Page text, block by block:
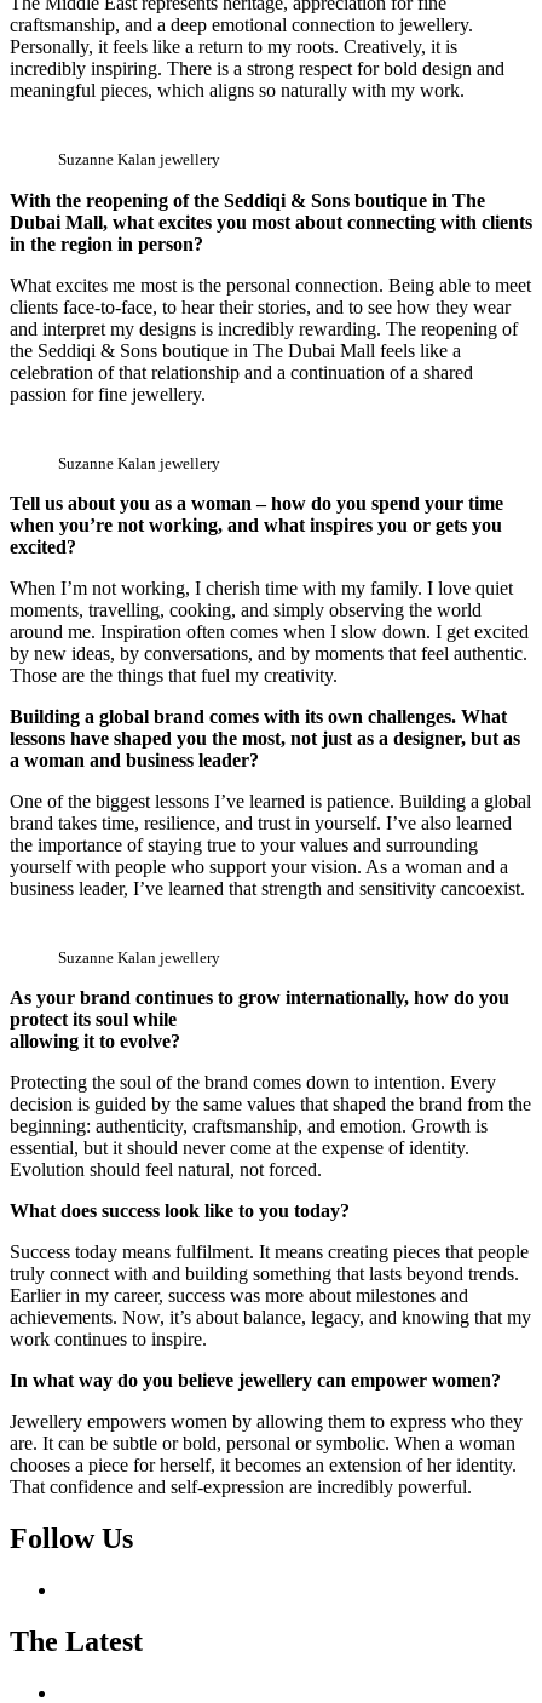
craftsmanship, and a deep emotional connection to jewellery.
Personally, it feels like a return to my roots. Creatively, it is
incredibly inspiring. There is a strong respect for bold design and
meaningful pieces, which aligns so naturally with my work.
Suzanne Kalan jewellery
With the reopening of the Seddiqi & Sons boutique in The
Dubai Mall, what excites you most about connecting with clients
in the region in person?
What excites me most is the personal connection. Being able to meet
clients face-to-face, to hear their stories, and to see how they wear
and interpret my designs is incredibly rewarding. The reopening of
the Seddiqi & Sons boutique in The Dubai Mall feels like a
celebration of that relationship and a continuation of a shared
passion for fine jewellery.
Suzanne Kalan jewellery
Tell us about you as a woman – how do you spend your time
when you’re not working, and what inspires you or gets you
excited?
When I’m not working, I cherish time with my family. I love quiet
moments, travelling, cooking, and simply observing the world
around me. Inspiration often comes when I slow down. I get excited
by new ideas, by conversations, and by moments that feel authentic.
Those are the things that fuel my creativity.
Building a global brand comes with its own challenges. What
lessons have shaped you the most, not just as a designer, but as
a woman and business leader?
One of the biggest lessons I’ve learned is patience. Building a global
brand takes time, resilience, and trust in yourself. I’ve also learned
the importance of staying true to your values and surrounding
yourself with people who support your vision. As a woman and a
business leader, I’ve learned that strength and sensitivity cancoexist.
Suzanne Kalan jewellery
As your brand continues to grow internationally, how do you
protect its soul while
allowing it to evolve?
Protecting the soul of the brand comes down to intention. Every
decision is guided by the same values that shaped the brand from the
beginning: authenticity, craftsmanship, and emotion. Growth is
essential, but it should never come at the expense of identity.
Evolution should feel natural, not forced.
What does success look like to you today?
Success today means fulfilment. It means creating pieces that people
truly connect with and building something that lasts beyond trends.
Earlier in my career, success was more about milestones and
achievements. Now, it’s about balance, legacy, and knowing that my
work continues to inspire.
In what way do you believe jewellery can empower women?
Jewellery empowers women by allowing them to express who they
are. It can be subtle or bold, personal or symbolic. When a woman
chooses a piece for herself, it becomes an extension of her identity.
That confidence and self-expression are incredibly powerful.
Follow Us
The Latest